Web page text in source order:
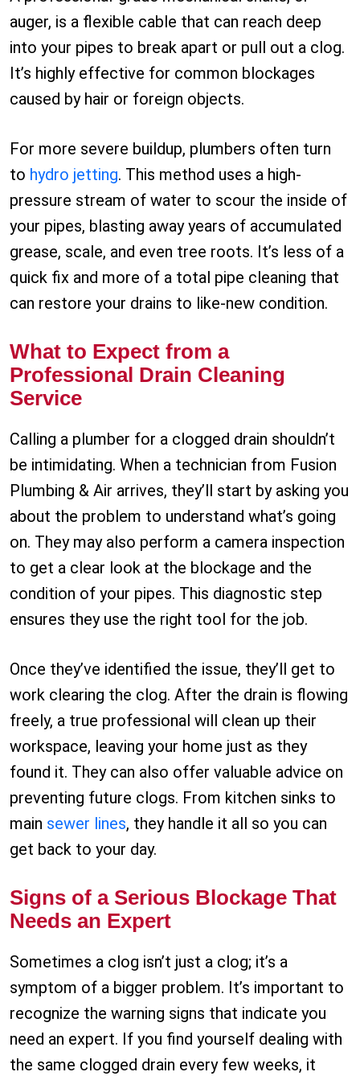
auger, is a flexible cable that can reach deep
into your pipes to break apart or pull out a clog.
It’s highly effective for common blockages
caused by hair or foreign objects.
For more severe buildup, plumbers often turn
to hydro jetting. This method uses a high-
pressure stream of water to scour the inside of
your pipes, blasting away years of accumulated
grease, scale, and even tree roots. It’s less of a
quick fix and more of a total pipe cleaning that
can restore your drains to like-new condition.
What to Expect from a
Professional Drain Cleaning
Service
Calling a plumber for a clogged drain shouldn’t
be intimidating. When a technician from Fusion
Plumbing & Air arrives, they’ll start by asking you
about the problem to understand what’s going
on. They may also perform a camera inspection
to get a clear look at the blockage and the
condition of your pipes. This diagnostic step
ensures they use the right tool for the job.
Once they’ve identified the issue, they’ll get to
work clearing the clog. After the drain is flowing
freely, a true professional will clean up their
workspace, leaving your home just as they
found it. They can also offer valuable advice on
preventing future clogs. From kitchen sinks to
main sewer lines, they handle it all so you can
get back to your day.
Signs of a Serious Blockage That
Needs an Expert
Sometimes a clog isn’t just a clog; it’s a
symptom of a bigger problem. It’s important to
recognize the warning signs that indicate you
need an expert. If you find yourself dealing with
the same clogged drain every few weeks, it